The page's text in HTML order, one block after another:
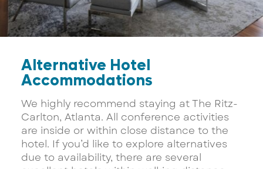
Alternative Hotel
Accommodations
We highly recommend staying at The Ritz-
Carlton, Atlanta. All conference activities
are inside or within close distance to the
hotel. If you’d like to explore alternatives
due to availability, there are several